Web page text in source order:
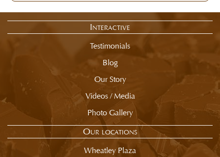
All
Milk
Interactive
Testimonials
Blog
Our Story
Videos / Media
Photo Gallery
Our locations
Wheatley Plaza